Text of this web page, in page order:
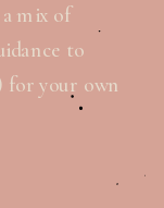
mix of
to
for your own